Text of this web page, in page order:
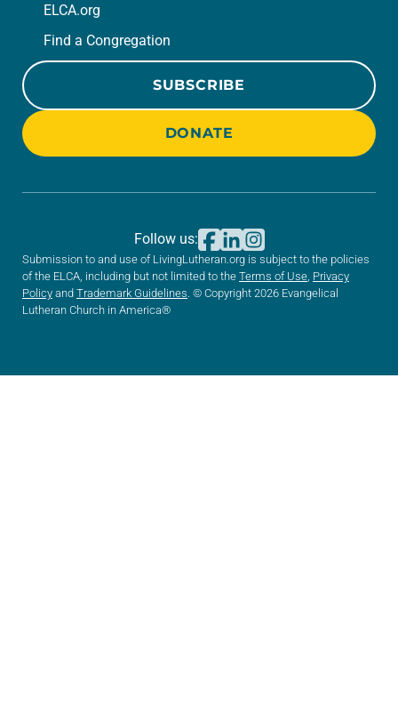
ELCA.org
Find a Congregation
SUBSCRIBE
DONATE
Submission to and use of LivingLutheran.org is subject to the policies
of the ELCA, including but not limited to the Terms of Use Privacy
Policy and Trademark Guidelines . © Copyright 2026 Evangelical
Lutheran Church in America®
Follow us: